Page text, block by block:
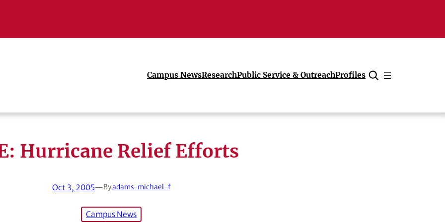
Campus NewsResearchPublic Service & OutreachProfiles
Cancel
Hurricane Relief Efforts
Oct 3, 2005—Byadams-michael-f
Campus News